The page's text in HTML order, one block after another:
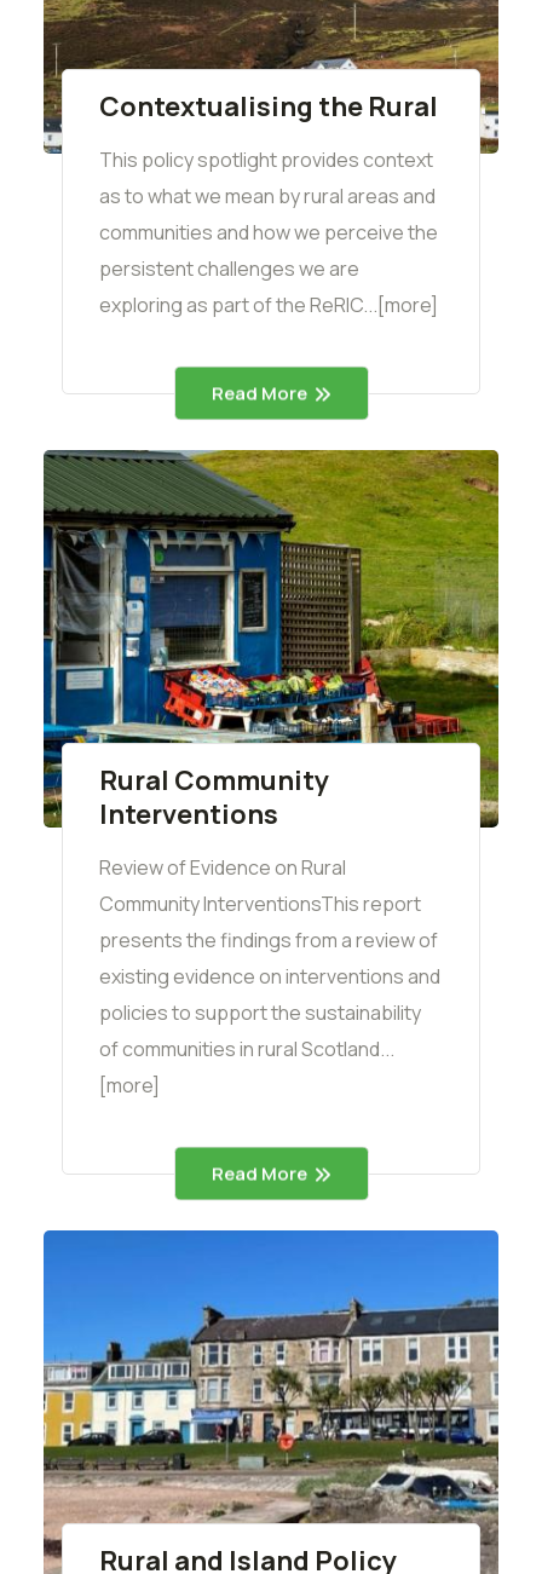
Contextualising the Rural
This policy spotlight provides context
as to what we mean by rural areas and
communities and how we perceive the
persistent challenges we are
exploring as part of the ReRIC...[more]
Read More
Rural Community
Interventions
Review of Evidence on Rural
Community InterventionsThis report
presents the findings from a review of
existing evidence on interventions and
policies to support the sustainability
of communities in rural Scotland...
[more]
Read More
Rural and Island Policy